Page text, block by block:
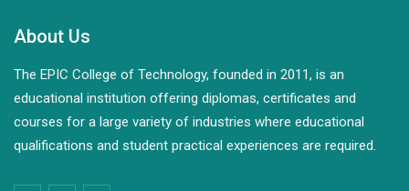
About Us
The EPIC College of Technology, founded in 2011, is an
educational institution offering diplomas, certificates and
courses for a large variety of industries where educational
qualifications and student practical experiences are required.